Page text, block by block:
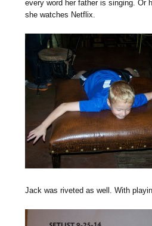
every word her father is singing. Or
she watches Netflix.
Jack was riveted as well. With